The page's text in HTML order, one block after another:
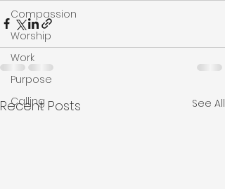
Compassion
Worship
Work
Purpose
Calling
Recent Posts See All